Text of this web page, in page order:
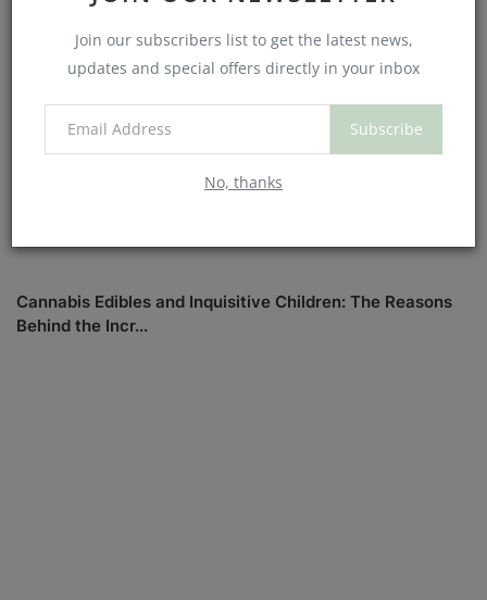
Join our subscribers list to get the latest news,
updates and special offers directly in your inbox
Subscribe
No, thanks
Cannabis Edibles and Inquisitive Children: The Reasons
Behind the Incr...